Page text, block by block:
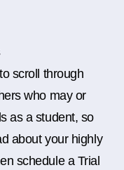
scroll through
who may or
as a student, so
about your highly
schedule a Trial